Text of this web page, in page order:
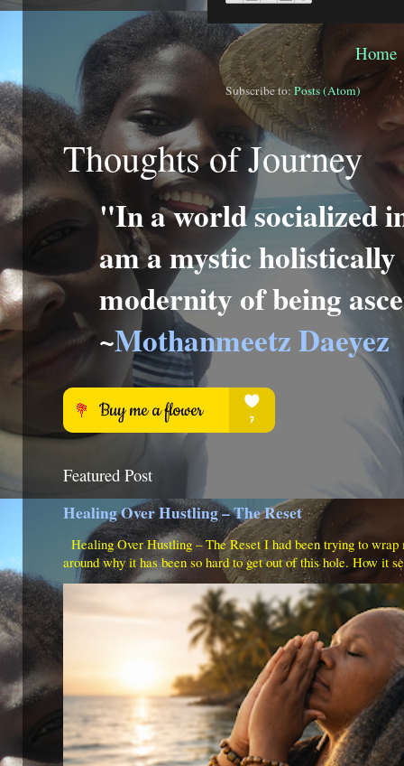
Home
Subscribe to: Posts (Atom)
Thoughts of Journey
"In a world socialized
am a mystic
modernity of being
~Mothanmeetz Daeyez
Featured Post
Healing Over Hustling – The Reset
Healing Over Hustling – The Reset I had been trying to wrap
around why it has been so hard to get out of this hole. How it